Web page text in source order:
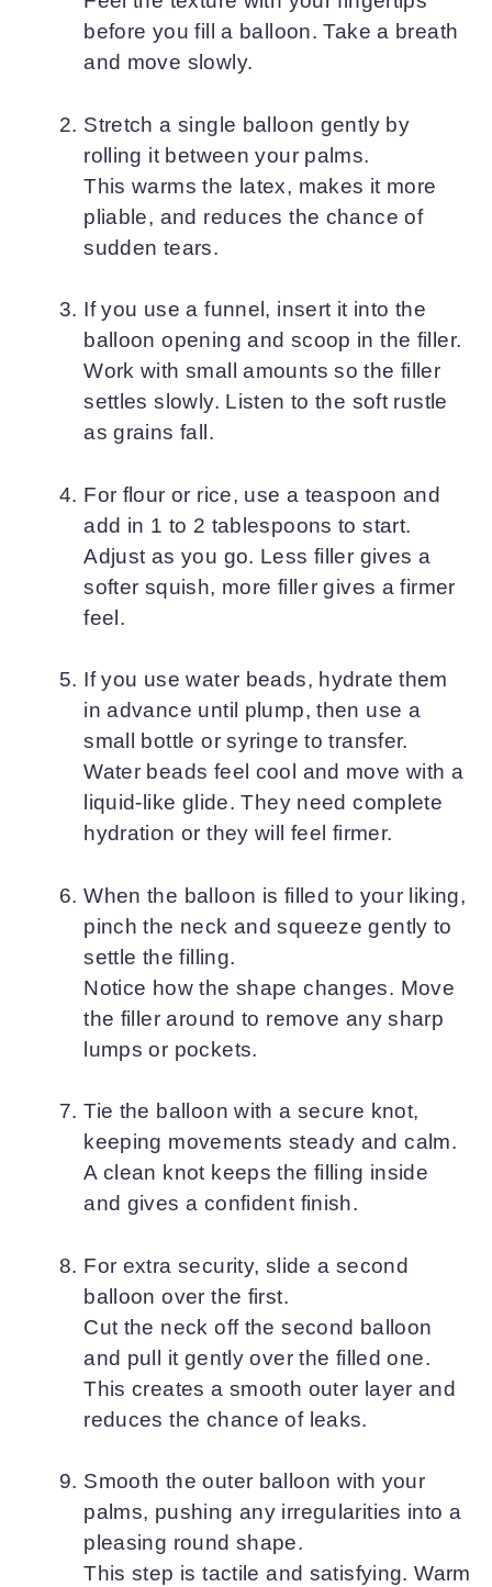
before you fill a balloon. Take a breath
and move slowly.
Stretch a single balloon gently by
rolling it between your palms.
This warms the latex, makes it more
pliable, and reduces the chance of
sudden tears.
If you use a funnel, insert it into the
balloon opening and scoop in the filler.
Work with small amounts so the filler
settles slowly. Listen to the soft rustle
as grains fall.
For flour or rice, use a teaspoon and
add in 1 to 2 tablespoons to start.
Adjust as you go. Less filler gives a
softer squish, more filler gives a firmer
feel.
If you use water beads, hydrate them
in advance until plump, then use a
small bottle or syringe to transfer.
Water beads feel cool and move with a
liquid-like glide. They need complete
hydration or they will feel firmer.
When the balloon is filled to your liking,
pinch the neck and squeeze gently to
settle the filling.
Notice how the shape changes. Move
the filler around to remove any sharp
lumps or pockets.
Tie the balloon with a secure knot,
keeping movements steady and calm.
A clean knot keeps the filling inside
and gives a confident finish.
For extra security, slide a second
balloon over the first.
Cut the neck off the second balloon
and pull it gently over the filled one.
This creates a smooth outer layer and
reduces the chance of leaks.
Smooth the outer balloon with your
palms, pushing any irregularities into a
pleasing round shape.
This step is tactile and satisfying. Warm